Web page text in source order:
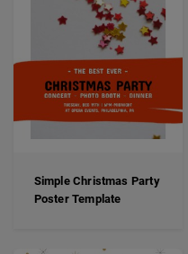
Simple Christmas Party
Poster Template